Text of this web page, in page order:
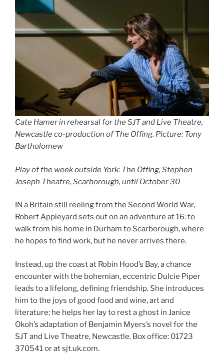
Cate Hamer in rehearsal for the SJT and Live Theatre,
Newcastle co-production of The Offing. Picture: Tony
Bartholomew
Play of the week outside York: The Offing, Stephen
Joseph Theatre, Scarborough, until October 30
IN a Britain still reeling from the Second World War,
Robert Appleyard sets out on an adventure at 16: to
walk from his home in Durham to Scarborough, where
he hopes to find work, but he never arrives there.
Instead, up the coast at Robin Hood’s Bay, a chance
encounter with the bohemian, eccentric Dulcie Piper
leads to a lifelong, defining friendship. She introduces
him to the joys of good food and wine, art and
literature; he helps her lay to rest a ghost in Janice
Okoh’s adaptation of Benjamin Myers’s novel for the
SJT and Live Theatre, Newcastle. Box office: 01723
370541 or at sjt.uk.com.